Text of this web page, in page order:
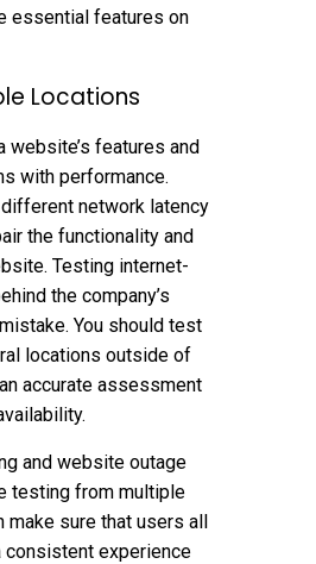
essential features on
Locations
website’s features and
with performance.
network latency
the functionality and
Testing internet-
the company’s
You should test
locations outside of
accurate assessment
and website outage
testing from multiple
make sure that users all
consistent experience